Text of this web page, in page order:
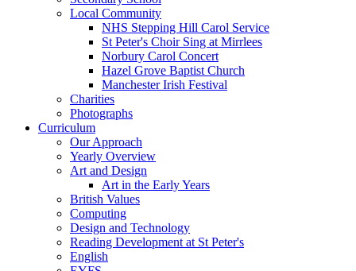
Local Community
NHS Stepping Hill Carol Service
St Peter's Choir Sing at Mirrlees
Norbury Carol Concert
Hazel Grove Baptist Church
Manchester Irish Festival
Charities
Photographs
Curriculum
Our Approach
Yearly Overview
Art and Design
Art in the Early Years
British Values
Computing
Design and Technology
Reading Development at St Peter's
English